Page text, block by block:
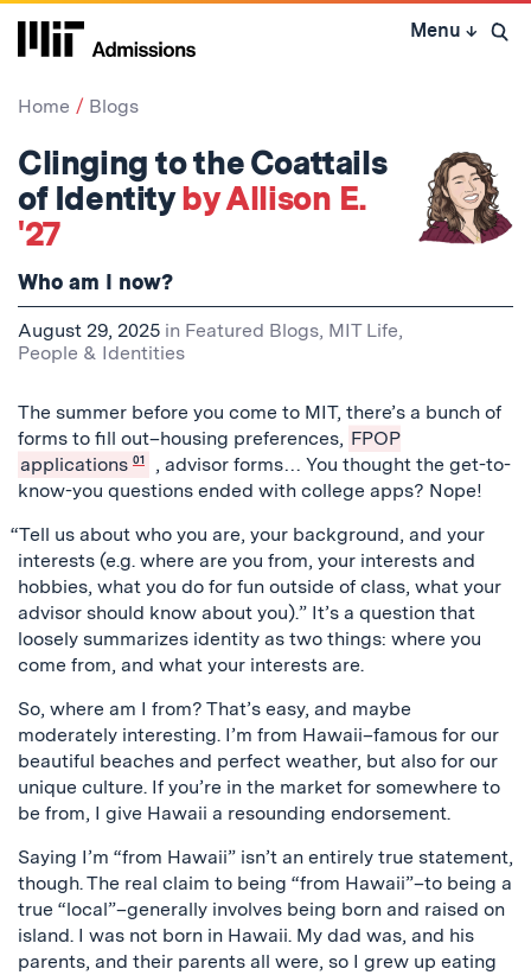
Skip
Menu ↓ Open
Home Blogs
Clinging to the Coattails
of Identityby Allison E.
'27
Who am I now?
August 29, 2025 in Featured Blogs, MIT Life,
People & Identities
The summer before you come to MIT, there’s a bunch of
forms to fill out–housing preferences, FPOP
applications 01
, advisor forms… You thought the get-to-
know-you questions ended with college apps? Nope!
“Tell us about who you are, your background, and your
interests (e.g. where are you from, your interests and
hobbies, what you do for fun outside of class, what your
advisor should know about you).” It’s a question that
loosely summarizes identity as two things: where you
come from, and what your interests are.
So, where am I from? That’s easy, and maybe
moderately interesting. I’m from Hawaii–famous for our
beautiful beaches and perfect weather, but also for our
unique culture. If you’re in the market for somewhere to
be from, I give Hawaii a resounding endorsement.
Saying I’m “from Hawaii” isn’t an entirely true statement,
though. The real claim to being “from Hawaii”–to being a
true “local”–generally involves being born and raised on
island. I was not born in Hawaii. My dad was, and his
parents, and their parents all were, so I grew up eating